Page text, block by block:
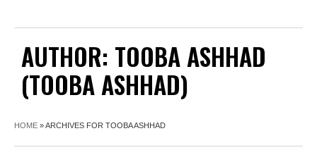
AUTHOR: TOOBA ASHHAD
(TOOBA ASHHAD)
HOME »ARCHIVES FOR TOOBA ASHHAD